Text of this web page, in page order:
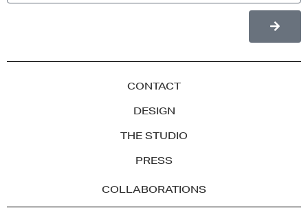
CONTACT
DESIGN
THE STUDIO
PRESS
COLLABORATIONS